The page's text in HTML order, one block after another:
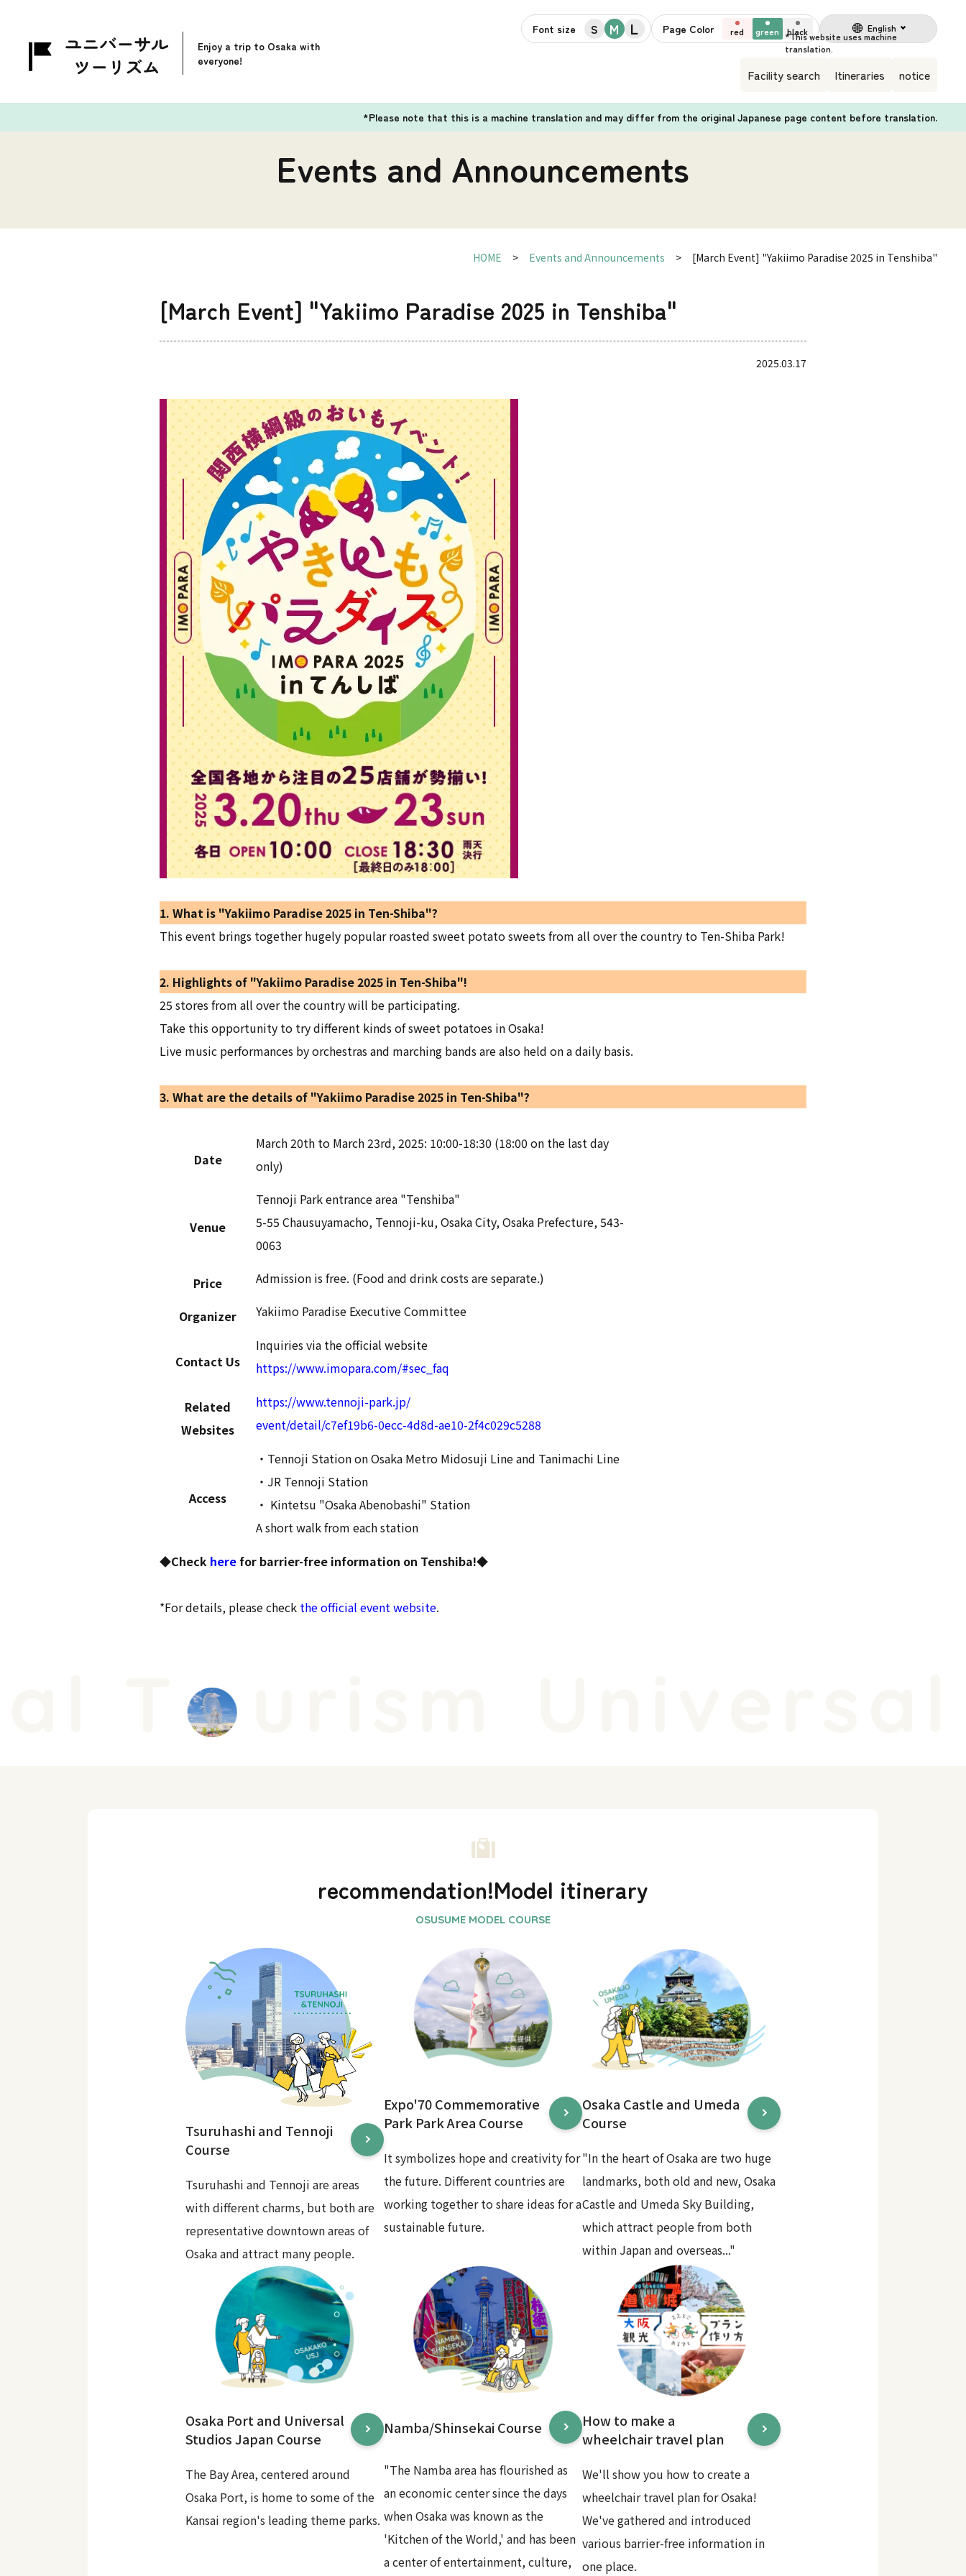
Enjoy a trip to Osaka with
everyone!
Font size S M L Page Color red green black English
Facility search Itineraries notice
*Please note that this is a machine translation and may differ from the original Japanese page content before translation.
Events and Announcements
HOME Events and Announcements [March Event] "Yakiimo Paradise 2025 in Tenshiba"
[March Event] "Yakiimo Paradise 2025 in Tenshiba"
2025.03.17
1. What is "Yakiimo Paradise 2025 in Ten-Shiba"?
This event brings together hugely popular roasted sweet potato sweets from all over the country to Ten-Shiba Park!
2. Highlights of "Yakiimo Paradise 2025 in Ten-Shiba"!
25 stores from all over the country will be participating.
Take this opportunity to try different kinds of sweet potatoes in Osaka!
Live music performances by orchestras and marching bands are also held on a daily basis.
3. What are the details of "Yakiimo Paradise 2025 in Ten-Shiba"?
Date
March 20th to March 23rd, 2025: 10:00-18:30 (18:00 on the last day
only)
Venue
Tennoji Park entrance area "Tenshiba"
5-55 Chausuyamacho, Tennoji-ku, Osaka City, Osaka Prefecture, 543-
0063
Price Admission is free. (Food and drink costs are separate.)
Organizer Yakiimo Paradise Executive Committee
Contact Us
Inquiries via the official website
https://www.imopara.com/#sec_faq
Related
Websites
https://www.tennoji-park.jp/
event/detail/c7ef19b6-0ecc-4d8d-ae10-2f4c029c5288
Access
・Tennoji Station on Osaka Metro Midosuji Line and Tanimachi Line
・JR Tennoji Station
・ Kintetsu "Osaka Abenobashi" Station
A short walk from each station
◆Check herefor barrier-free information on Tenshiba!◆
*For details, please check the official event website.
urism
recommendation!Model itinerary
Tsuruhashi and Tennoji
Course
Tsuruhashi and Tennoji are areas
with different charms, but both are
representative downtown areas of
Osaka and attract many people.
Expo'70 Commemorative
Park Park Area Course
It symbolizes hope and creativity for
the future. Different countries are
working together to share ideas for a
sustainable future.
Osaka Castle and Umeda
Course
"In the heart of Osaka are two huge
landmarks, both old and new, Osaka
Castle and Umeda Sky Building,
which attract people from both
within Japan and overseas..."
Osaka Port and Universal
Studios Japan Course
The Bay Area, centered around
Osaka Port, is home to some of the
Kansai region's leading theme parks.
Namba/Shinsekai Course
"The Namba area has flourished as
an economic center since the days
when Osaka was known as the
'Kitchen of the World,' and has been
a center of entertainment, culture,
How to make a
wheelchair travel plan
We'll show you how to create a
wheelchair travel plan for Osaka!
We've gathered and introduced
various barrier-free information in
one place.